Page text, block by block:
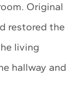
Original
restored the
living
hallway and